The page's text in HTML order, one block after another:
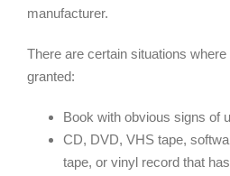
manufacturer.
There are certain situations
granted:
Book with obvious signs of
CD, DVD, VHS tape,
tape, or vinyl record that